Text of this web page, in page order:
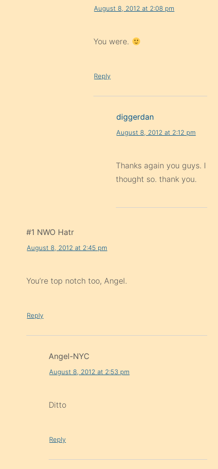
August 8, 2012 at 2:08 pm
You were.
Reply
diggerdan
August 8, 2012 at 2:12 pm
Thanks again you guys. I
thought so. thank you.
#1 NWO Hatr
August 8, 2012 at 2:45 pm
You’re top notch too, Angel.
Reply
Angel-NYC
August 8, 2012 at 2:53 pm
Ditto
Reply